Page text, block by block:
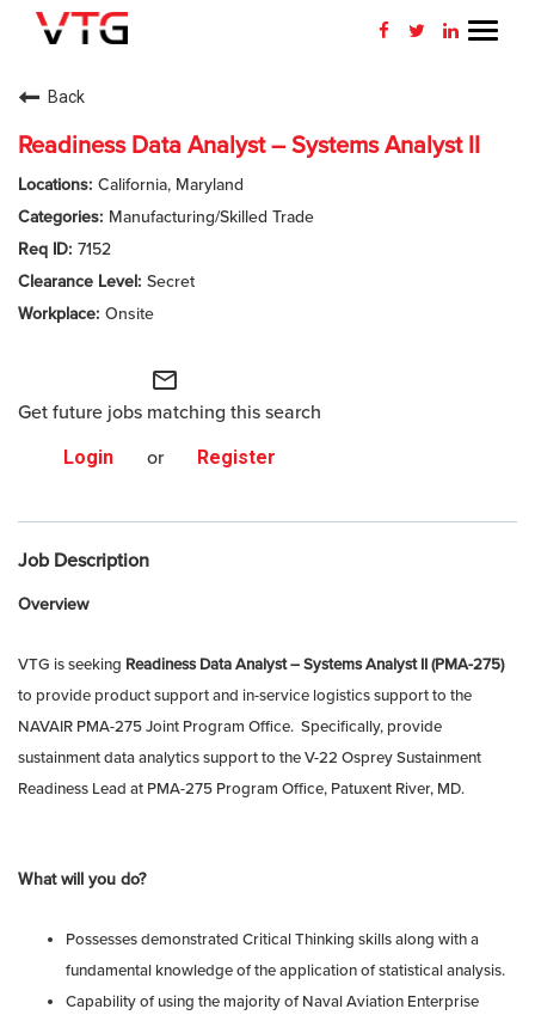
WHY VTG
BENEFITS
VETERANS
SEARCH JOBS
RETURNING APPLICANT
Back
Readiness Data Analyst – Systems Analyst II
California, Maryland
Manufacturing/Skilled Trade
7152
Secret
Onsite
mail_outline
Get future jobs matching this search
Login or Register
Job Description
Overview
VTG is seeking Readiness Data Analyst – Systems Analyst II (PMA-275)
to provide product support and in-service logistics support to the
NAVAIR PMA-275 Joint Program Office. Specifically, provide
sustainment data analytics support to the V-22 Osprey Sustainment
Readiness Lead at PMA-275 Program Office, Patuxent River, MD.
What will you do?
Possesses demonstrated Critical Thinking skills along with a
fundamental knowledge of the application of statistical analysis.
Capability of using the majority of Naval Aviation Enterprise